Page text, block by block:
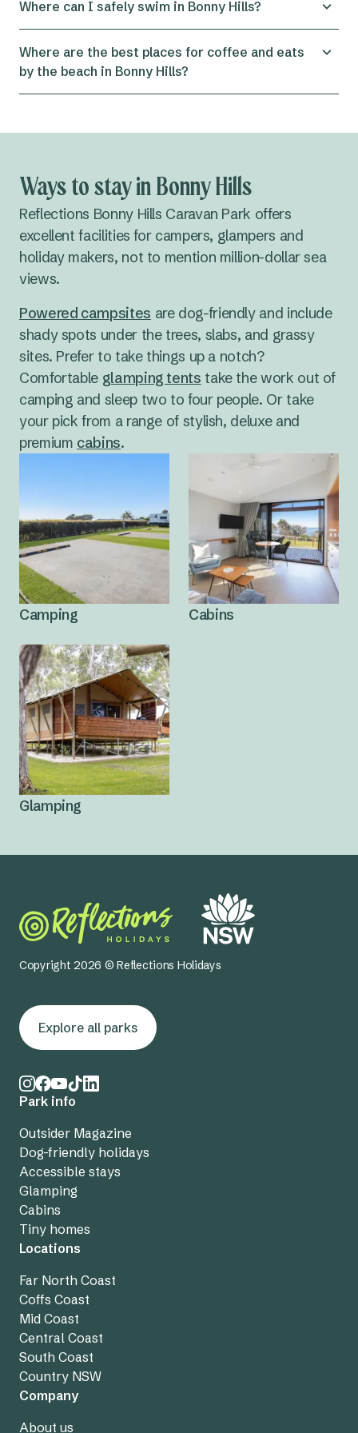
near Reflections Bonny Hills — perfect for surfers
you’re new to surfing, local surf schools in the
Port Macquarie area also offer lessons and board
Where can I safely swim in Bonny Hills?
walks or paddling. For the safest experience,
swim
between the flags
Where are the best places for coffee and eats
by the beach in Bonny Hills?
•Bonny Hills Garden Café– coffee, cakes and
brunch
•Crave at Bonnys– breakfast favourites and
gluten-free options
•Bonny Hills Beach Hotel
Ways to stay in Bonny Hills
Reflections Bonny Hills Caravan Park offers
excellent facilities for campers, glampers and
holiday makers, not to mention million-dollar sea
views.
Powered campsites are dog-friendly and include
shady spots under the trees, slabs, and grassy
sites. Prefer to take things up a notch?
Comfortable glamping tents take the work out of
camping and sleep two to four people. Or take
your pick from a range of stylish, deluxe and
premium cabins.
Camping Cabins
Glamping
Copyright 2026 © Reflections Holidays
Explore all parks
Park info
Outsider Magazine
Dog-friendly holidays
Accessible stays
Glamping
Cabins
Tiny homes
Locations
Far North Coast
Coffs Coast
Mid Coast
Central Coast
South Coast
Country NSW
Company
About us